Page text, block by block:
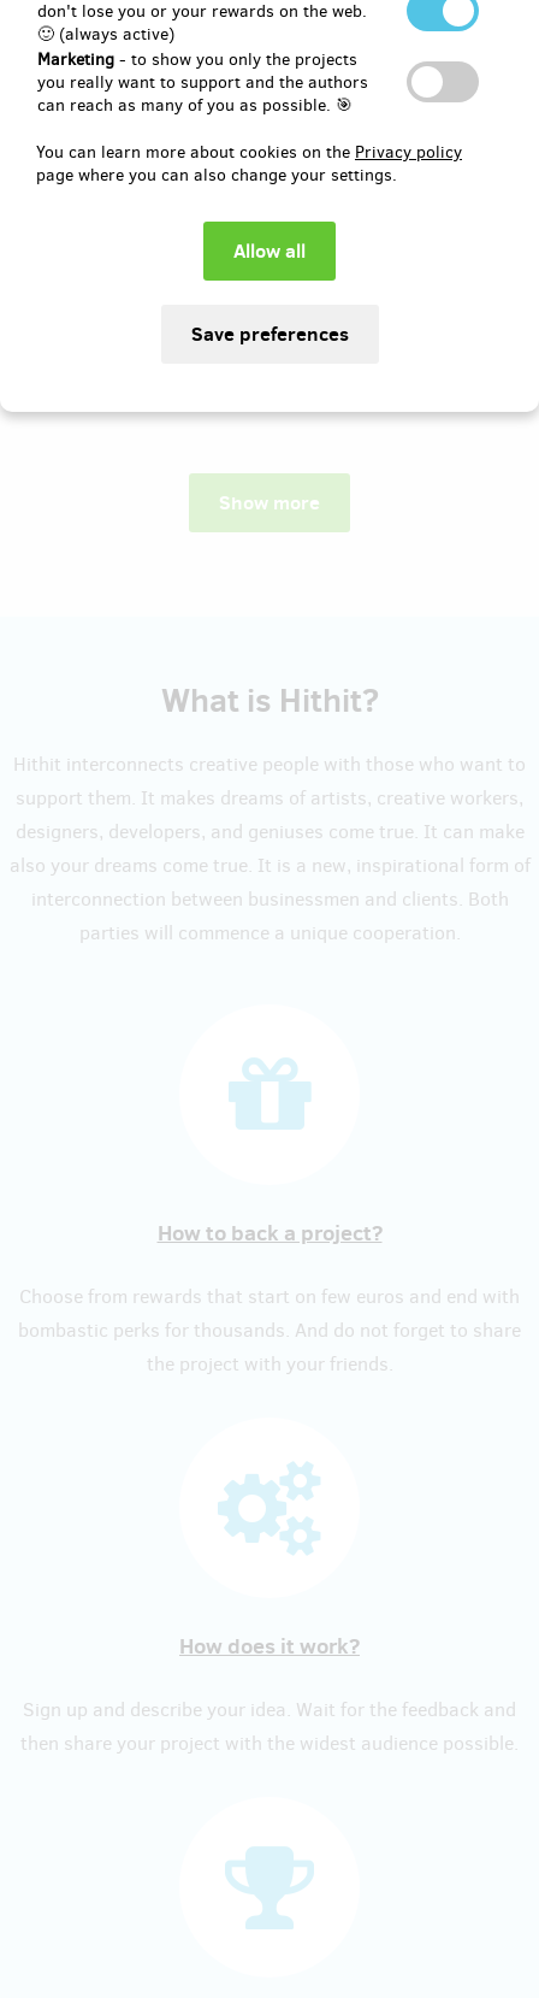
don't lose you or your rewards on the web.
🙂 (always active)
Marketing - to show you only the projects
you really want to support and the authors
can reach as many of you as possible. 🎯
You can learn more about cookies on the Privacy policy
page where you can also change your settings.
Author:
Rádi bychom touto cestou oslovili
všechny, kdo se chtějí aktivně podílet na
společenské události Domčův sen!
Vynikněte mezi návštěvníky a ukažte, že
EUR 1,036ofEUR 1,030
13
Show more
What is Hithit?
Hithit interconnects creative people with those who want to
support them. It makes dreams of artists, creative workers,
designers, developers, and geniuses come true. It can make
also your dreams come true. It is a new, inspirational form of
interconnection between businessmen and clients. Both
parties will commence a unique cooperation.
How to back a project?
Choose from rewards that start on few euros and end with
bombastic perks for thousands. And do not forget to share
the project with your friends.
How does it work?
Sign up and describe your idea. Wait for the feedback and
then share your project with the widest audience possible.